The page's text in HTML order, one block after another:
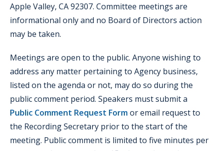
Apple Valley, CA 92307. Committee meetings are
informational only and no Board of Directors action
may be taken.
Meetings are open to the public. Anyone wishing to
address any matter pertaining to Agency business,
listed on the agenda or not, may do so during the
public comment period. Speakers must submit a
Public Comment Request Formor email request to
the Recording Secretary prior to the start of the
meeting. Public comment is limited to five minutes per